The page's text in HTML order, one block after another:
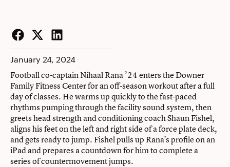
Facebook
Twitter
LinkedIn
January 24, 2024
Football co-captain Nihaal Rana ’24 enters the Downer
Family Fitness Center for an off-season workout after a full
day of classes. He warms up quickly to the fast-paced
rhythms pumping through the facility sound system, then
greets head strength and conditioning coach Shaun Fishel,
aligns his feet on the left and right side of a force plate deck,
and gets ready to jump. Fishel pulls up Rana’s profile on an
iPad and prepares a countdown for him to complete a
series of countermovement jumps.